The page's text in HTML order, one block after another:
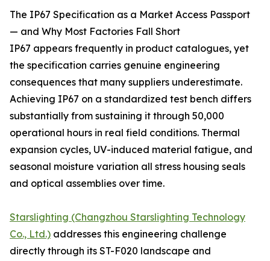
The IP67 Specification as a Market Access Passport
— and Why Most Factories Fall Short
IP67 appears frequently in product catalogues, yet
the specification carries genuine engineering
consequences that many suppliers underestimate.
Achieving IP67 on a standardized test bench differs
substantially from sustaining it through 50,000
operational hours in real field conditions. Thermal
expansion cycles, UV-induced material fatigue, and
seasonal moisture variation all stress housing seals
and optical assemblies over time.
Starslighting (Changzhou Starslighting Technology
Co., Ltd.) addresses this engineering challenge
directly through its ST-F020 landscape and